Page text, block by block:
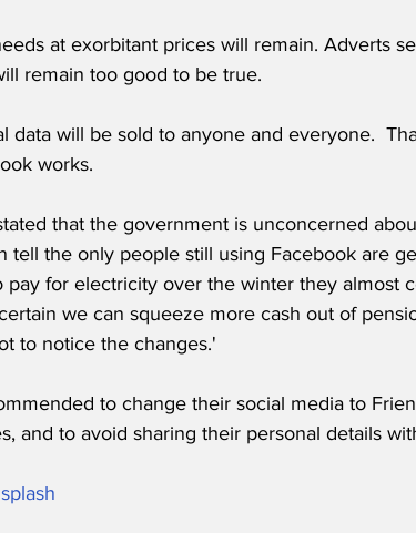
at exorbitant prices will remain. Adverts
remain too good to be true.
data will be sold to anyone and everyone.
works.
that the government is unconcerned
tell the only people still using Facebook are
for electricity over the winter they almost
we can squeeze more cash out of
to notice the changes.'
to change their social media to
and to avoid sharing their personal details